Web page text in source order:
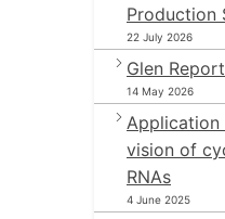
Production
22 July 2026
Glen
14 May 2026
Application
vision of
RNAs
4 June 2025